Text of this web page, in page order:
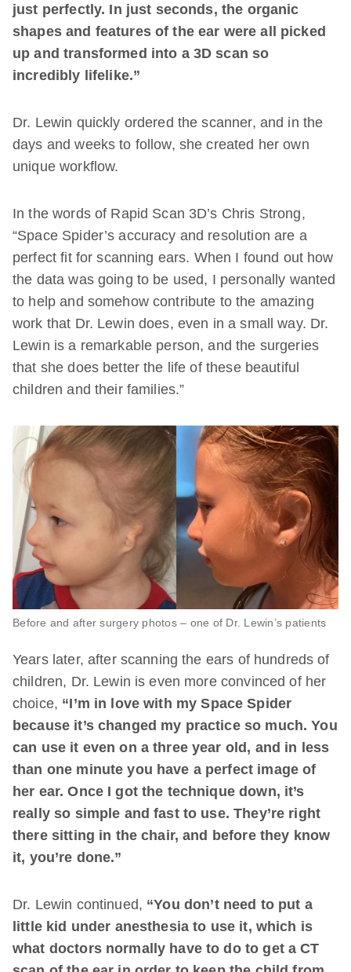
just perfectly. In just seconds, the organic
shapes and features of the ear were all picked
up and transformed into a 3D scan so
incredibly lifelike.”
Dr. Lewin quickly ordered the scanner, and in the
days and weeks to follow, she created her own
unique workflow.
In the words of Rapid Scan 3D’s Chris Strong,
“Space Spider’s accuracy and resolution are a
perfect fit for scanning ears. When I found out how
the data was going to be used, I personally wanted
to help and somehow contribute to the amazing
work that Dr. Lewin does, even in a small way. Dr.
Lewin is a remarkable person, and the surgeries
that she does better the life of these beautiful
children and their families.”
Before and after surgery photos – one of Dr. Lewin’s patients
Years later, after scanning the ears of hundreds of
children, Dr. Lewin is even more convinced of her
choice, “I’m in love with my Space Spider
because it’s changed my practice so much. You
can use it even on a three year old, and in less
than one minute you have a perfect image of
her ear. Once I got the technique down, it’s
really so simple and fast to use. They’re right
there sitting in the chair, and before they know
it, you’re done.”
Dr. Lewin continued, “You don’t need to put a
little kid under anesthesia to use it, which is
what doctors normally have to do to get a CT